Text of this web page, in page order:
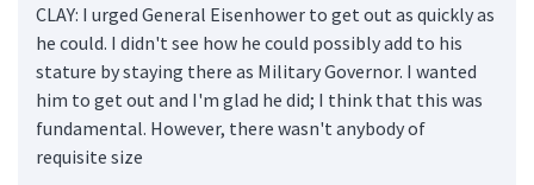
CLAY: I urged General Eisenhower to get out as quickly as
he could. I didn't see how he could possibly add to his
stature by staying there as Military Governor. I wanted
him to get out and I'm glad he did; I think that this was
fundamental. However, there wasn't anybody of
requisite size